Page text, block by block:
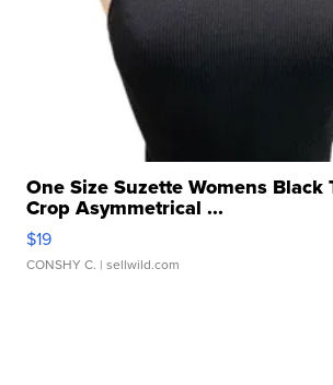
One Size Suzette Womens Black
Crop Asymmetrical ...
$19
CONSHY C. | sellwild.com